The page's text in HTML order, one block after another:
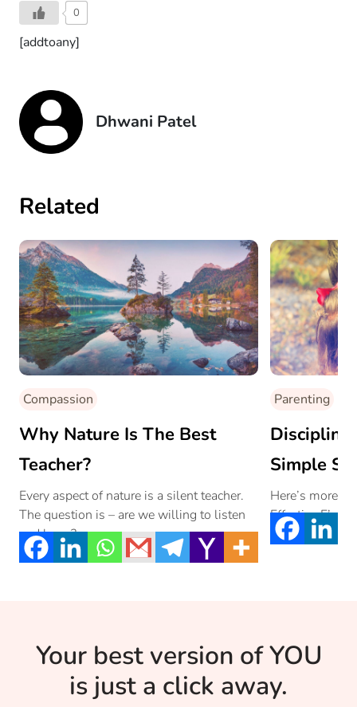
0
[addtoany]
Dhwani Patel
Related
Compassion
Why Nature Is The Best
Teacher?
Every aspect of nature is a silent teacher.
The question is – are we willing to listen
and learn?
Parenting
Discipline
Simple
Here’s more
Effective E’s
Your best version of YOU
is just a click away.